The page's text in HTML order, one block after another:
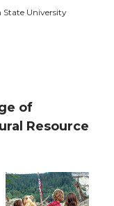
University
of
Resource